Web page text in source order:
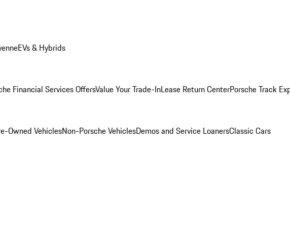
EVs & Hybrids
Financial Services OffersValue Your Trade-InLease Return CenterPorsche Track
Owned VehiclesNon-Porsche VehiclesDemos and Service LoanersClassic Cars